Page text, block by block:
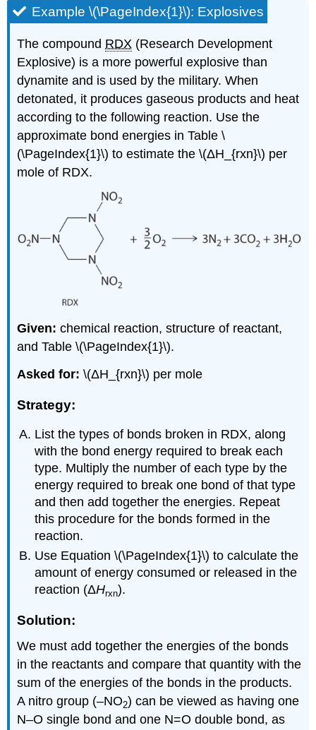
Example \(\PageIndex{1}\): Explosives
The compound RDX (Research Development
Explosive) is a more powerful explosive than
dynamite and is used by the military. When
detonated, it produces gaseous products and heat
according to the following reaction. Use the
approximate bond energies in Table \
(\PageIndex{1}\) to estimate the \(ΔH_{rxn}\) per
mole of RDX.
Given:chemical reaction, structure of reactant,
and Table \(\PageIndex{1}\).
Asked for: \(ΔH_{rxn}\) per mole
Strategy:
List the types of bonds broken in RDX, along
with the bond energy required to break each
type. Multiply the number of each type by the
energy required to break one bond of that type
and then add together the energies. Repeat
this procedure for the bonds formed in the
reaction.
Use Equation \(\PageIndex{1}\) to calculate the
amount of energy consumed or released in the
reaction (ΔHrxn).
Solution:
We must add together the energies of the bonds
in the reactants and compare that quantity with the
sum of the energies of the bonds in the products.
A nitro group (–NO2) can be viewed as having one
N–O single bond and one N=O double bond, as